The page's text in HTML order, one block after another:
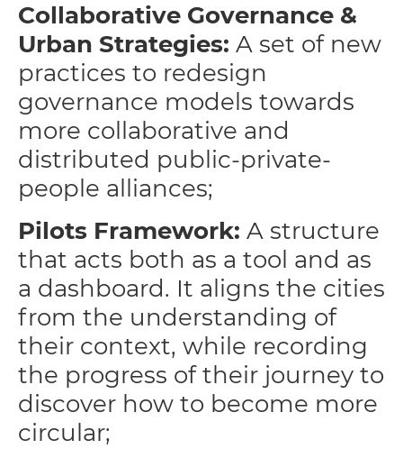
Collaborative Governance &
Urban Strategies: A set of new
practices to redesign
governance models towards
more collaborative and
distributed public-private-
people alliances;
Pilots Framework: A structure
that acts both as a tool and as
a dashboard. It aligns the cities
from the understanding of
their context, while recording
the progress of their journey to
discover how to become more
circular;